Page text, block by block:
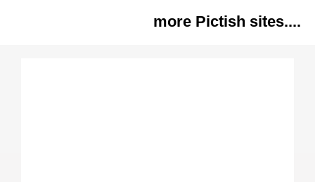
more Pictish sites....